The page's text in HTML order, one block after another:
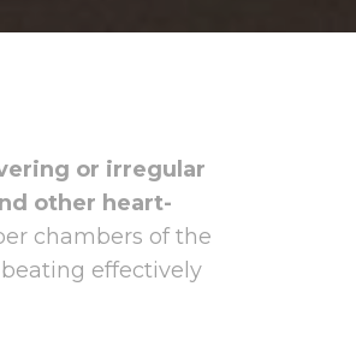
or irregular
other heart-
chambers of the
effectively